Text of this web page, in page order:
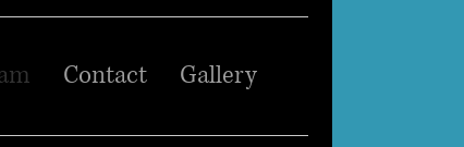
Contact Gallery